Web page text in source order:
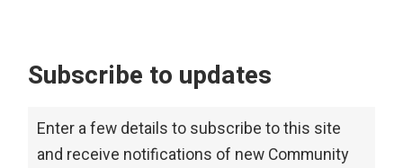
Subscribe to updates
Enter a few details to subscribe to this site
and receive notifications of new Community